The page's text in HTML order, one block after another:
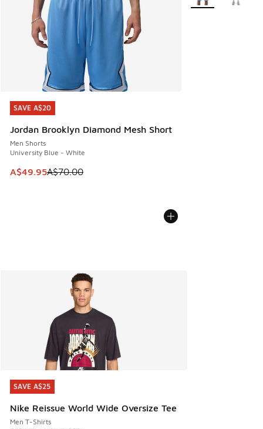
SAVE A$20
Jordan Brooklyn Diamond Mesh Short
Men Shorts
University Blue - White
This item is on sale. Price dropped from A$70.00 to
A$49.95A$70.00
SAVE A$20
SAVE A$25
Nike Reissue World Wide Oversize Tee
Men T-Shirts
SAVE A$25